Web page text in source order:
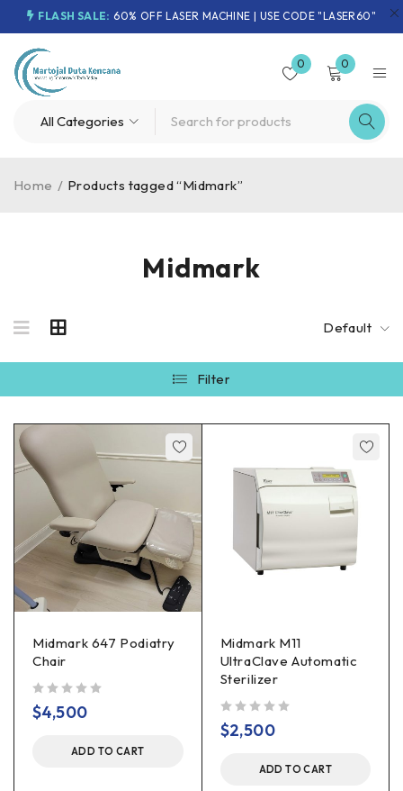
FLASH SALE: 60% OFF LASER MACHINE | USE CODE "LASER60"
0 0
Midmark
Home / Products tagged “Midmark”
Default
Filter
Midmark 647 Podiatry
Chair
$4,500
ADD TO CART
Midmark M11
UltraClave Automatic
Sterilizer
$2,500
ADD TO CART